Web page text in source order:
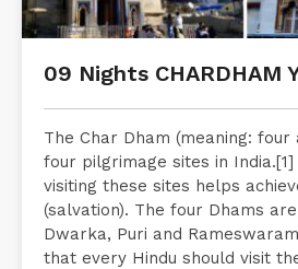
09 Nights CHARDHAM
The Char Dham (meaning:
four pilgrimage sites in
visiting these sites helps
(salvation). The four Dhams
Dwarka, Puri and
that every Hindu should visit